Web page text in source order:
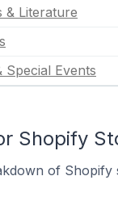
& Literature
Special Events
Shopify
of Shopify